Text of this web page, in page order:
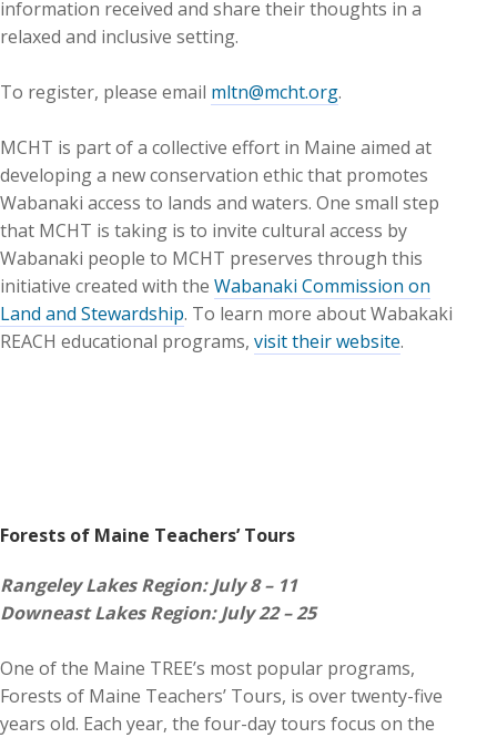
information received and share their thoughts in a
relaxed and inclusive setting.
To register, please email mltn@mcht.org.
MCHT is part of a collective effort in Maine aimed at
developing a new conservation ethic that promotes
Wabanaki access to lands and waters. One small step
that MCHT is taking is to invite cultural access by
Wabanaki people to MCHT preserves through this
initiative created with the Wabanaki Commission on
Land and Stewardship. To learn more about Wabakaki
REACH educational programs, visit their website.
Forests of Maine Teachers’ Tours
Rangeley Lakes Region: July 8 – 11
Downeast Lakes Region: July 22 – 25
One of the Maine TREE’s most popular programs,
Forests of Maine Teachers’ Tours, is over twenty-five
years old. Each year, the four-day tours focus on the